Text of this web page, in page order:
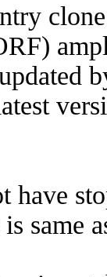
have
same